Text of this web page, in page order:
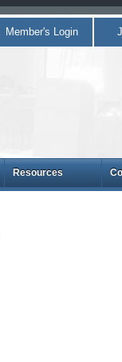
Member's Login
Resources